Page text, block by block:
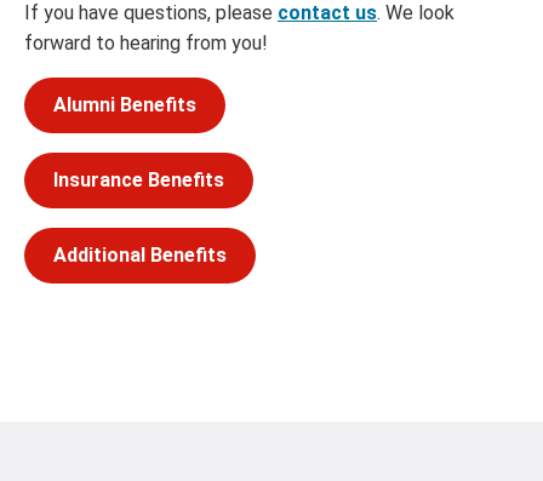
If you have questions, please contact us. We look
forward to hearing from you!
Alumni Benefits
Insurance Benefits
Additional Benefits